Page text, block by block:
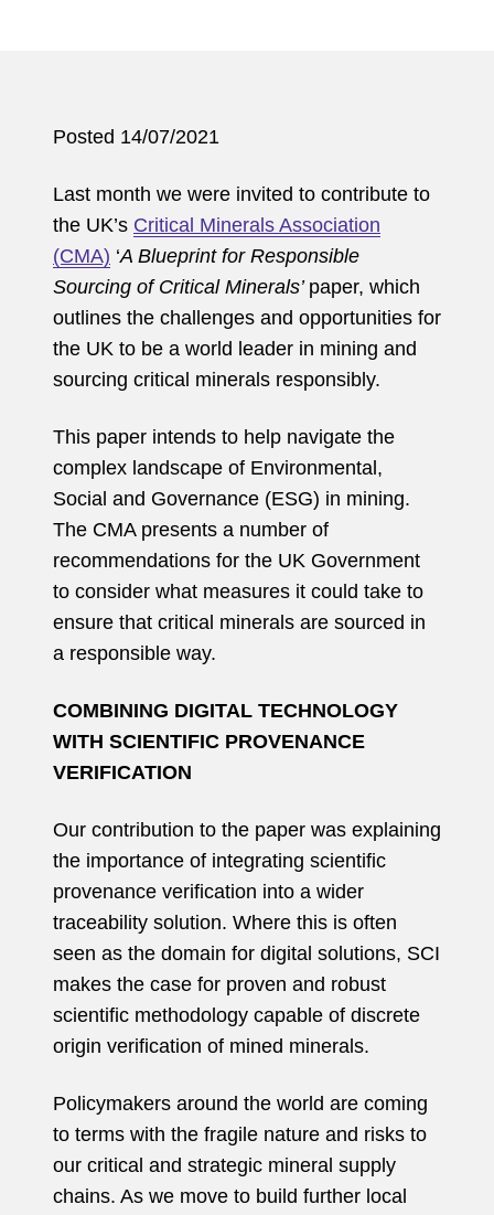
Posted 14/07/2021
Last month we were invited to contribute to
the UK’s Critical Minerals Association
(CMA) ‘A Blueprint for Responsible
Sourcing of Critical Minerals’ paper, which
outlines the challenges and opportunities for
the UK to be a world leader in mining and
sourcing critical minerals responsibly.
This paper intends to help navigate the
complex landscape of Environmental,
Social and Governance (ESG) in mining.
The CMA presents a number of
recommendations for the UK Government
to consider what measures it could take to
ensure that critical minerals are sourced in
a responsible way.
COMBINING DIGITAL TECHNOLOGY
WITH SCIENTIFIC PROVENANCE
VERIFICATION
Our contribution to the paper was explaining
the importance of integrating scientific
provenance verification into a wider
traceability solution. Where this is often
seen as the domain for digital solutions, SCI
makes the case for proven and robust
scientific methodology capable of discrete
origin verification of mined minerals.
Policymakers around the world are coming
to terms with the fragile nature and risks to
our critical and strategic mineral supply
chains. As we move to build further local